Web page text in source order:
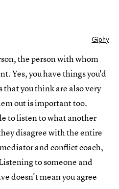
Giphy
the person with whom
Yes, you have things you'd
that you think are also very
out is important too.
to listen to what another
disagree with the entire
and conflict coach,
to someone and
doesn't mean you agree